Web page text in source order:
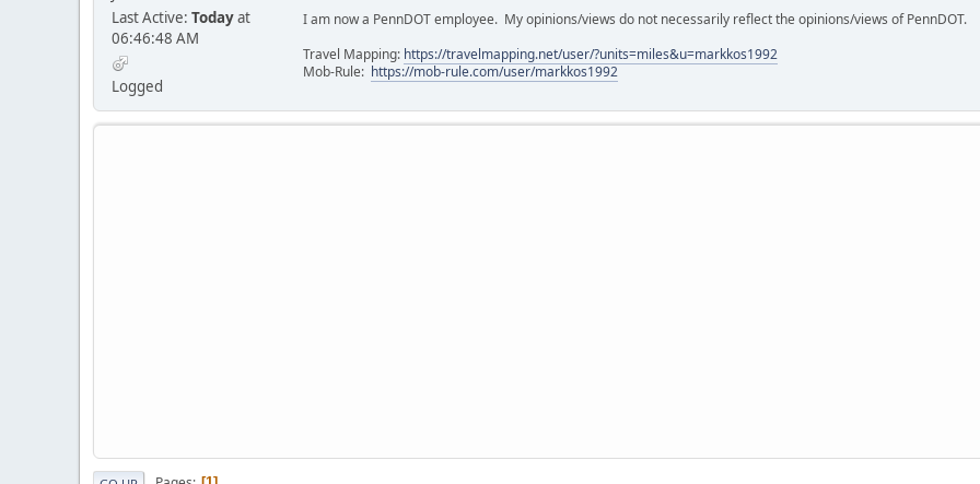
Last Active: Todayat
06:46:48 AM
Logged
I am now a PennDOT employee. My opinions/views do not necessarily reflect the opinions/views of PennDOT.
Travel Mapping: https://travelmapping.net/user/?units=miles&u=markkos1992
Mob-Rule: https://mob-rule.com/user/markkos1992